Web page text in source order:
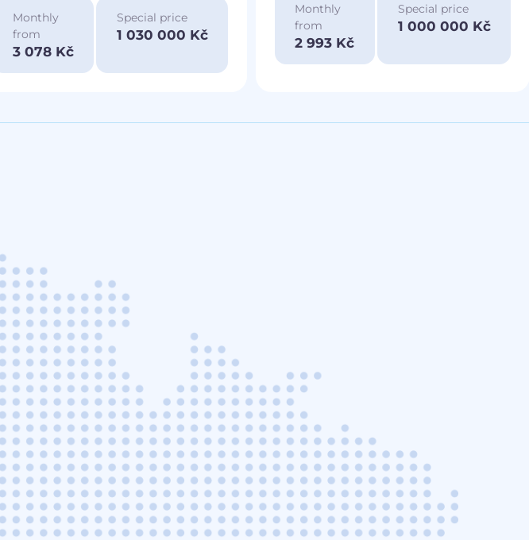
Monthly
from
3 078 Kč
Special price
1 030 000 Kč
Monthly
from
2 993 Kč
Special price
1 000 000 Kč